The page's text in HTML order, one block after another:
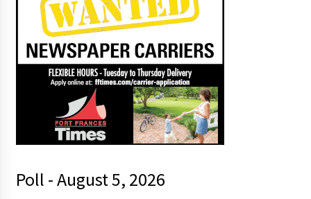
Poll - August 5, 2026